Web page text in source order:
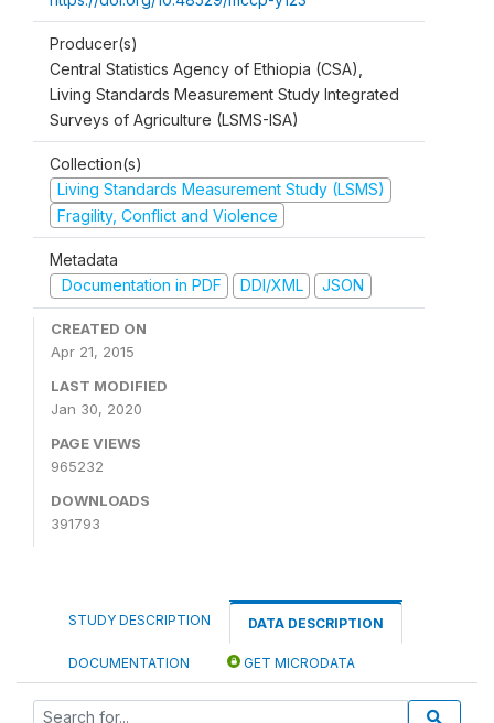
Producer(s)
Central Statistics Agency of Ethiopia (CSA),
Living Standards Measurement Study Integrated
Surveys of Agriculture (LSMS-ISA)
Collection(s)
Living Standards Measurement Study (LSMS)
Fragility, Conflict and Violence
Metadata
Documentation in PDF
DDI/XML JSON
CREATED ON
Apr 21, 2015
LAST MODIFIED
Jan 30, 2020
PAGE VIEWS
965232
DOWNLOADS
391793
STUDY DESCRIPTION DATA DESCRIPTION
DOCUMENTATION GET MICRODATA